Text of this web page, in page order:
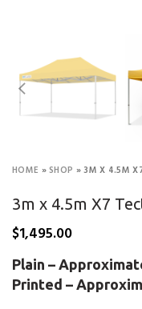
HOME »SHOP »3M X 4.5M
3m x 4.5m X7
$1,495.00
Plain –
Printed –